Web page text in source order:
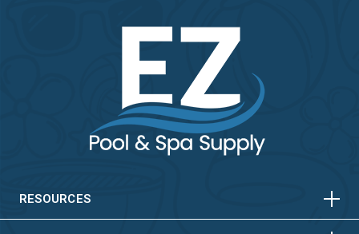
RESOURCES HORIZONTAL
HORIZONTAL
VERTICAL